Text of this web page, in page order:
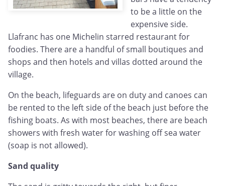
to be a little on the
expensive side.
Llafranc has one Michelin starred restaurant for
foodies. There are a handful of small boutiques and
shops and then hotels and villas dotted around the
village.
On the beach, lifeguards are on duty and canoes can
be rented to the left side of the beach just before the
fishing boats. As with most beaches, there are beach
showers with fresh water for washing off sea water
(soap is not allowed).
Sand quality